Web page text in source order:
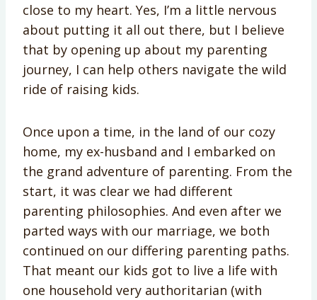
close to my heart. Yes, I’m a little nervous
about putting it all out there, but I believe
that by opening up about my parenting
journey, I can help others navigate the wild
ride of raising kids.
Once upon a time, in the land of our cozy
home, my ex-husband and I embarked on
the grand adventure of parenting. From the
start, it was clear we had different
parenting philosophies. And even after we
parted ways with our marriage, we both
continued on our differing parenting paths.
That meant our kids got to live a life with
one household very authoritarian (with